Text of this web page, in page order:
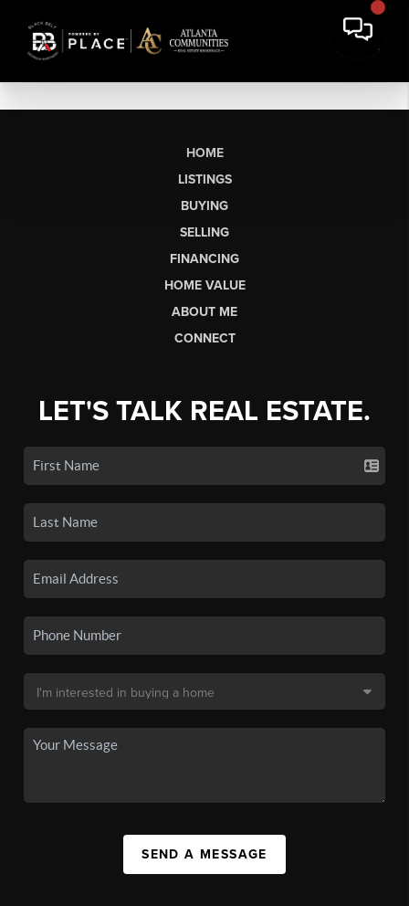
HOME
LISTINGS
BUYING
SELLING
FINANCING
HOME VALUE
ABOUT ME
CONNECT
LET'S TALK REAL ESTATE.
SEND A MESSAGE